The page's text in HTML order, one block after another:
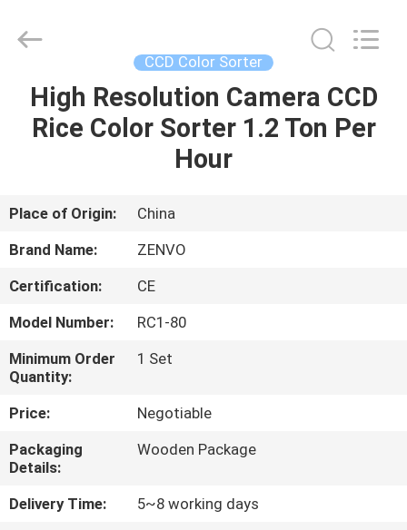
HOME
ABOUT
US
FACTORY
TOUR
QUALITY
CONTROL
CONTACT
US
Reserved.
CCD Color Sorter
High Resolution Camera CCD
Rice Color Sorter 1.2 Ton Per
Hour
Place of Origin:
China
Brand Name:
ZENVO
Certification:
CE
Model Number:
RC1-80
Minimum Order
Quantity:
1 Set
Price:
Negotiable
Packaging
Details:
Wooden Package
Delivery Time:
5~8 working days